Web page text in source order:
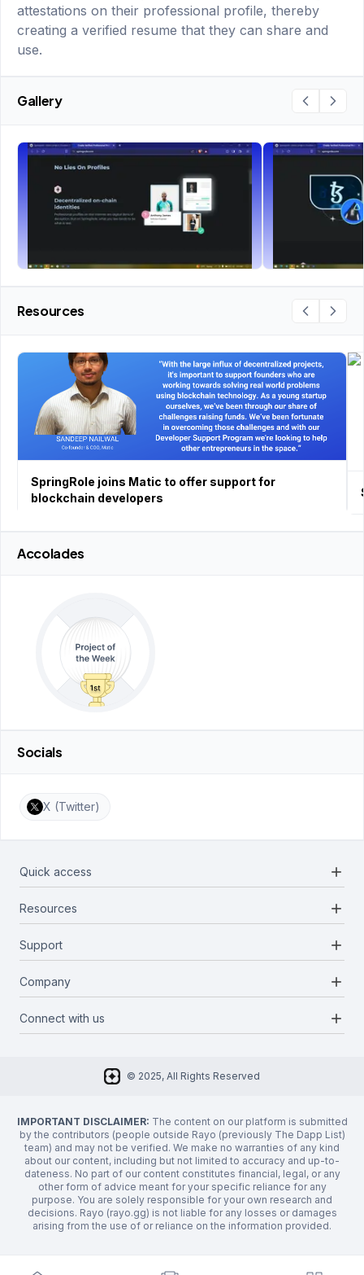
attestations on their professional profile, thereby
creating a verified resume that they can share and
use.
Gallery
Resources
SpringRole joins Matic to offer support for
blockchain developers
Accolades
Socials
X (Twitter)
Quick access add
Projects
Infrastructures
Categories
Resources add
Docs
Media Kit
Support add
Report a bug
Company add
About Us
Connect with us add
© 2025, All Rights Reserved
IMPORTANT DISCLAIMER: The content on our platform is submitted
by the contributors (people outside Rayo (previously The Dapp List)
team) and may not be verified. We make no warranties of any kind
about our content, including but not limited to accuracy and up-to-
dateness. No part of our content constitutes financial, legal, or any
other form of advice meant for your specific reliance for any
purpose. You are solely responsible for your own research and
decisions. Rayo (rayo.gg) is not liable for any losses or damages
arising from the use of or reliance on the information provided.